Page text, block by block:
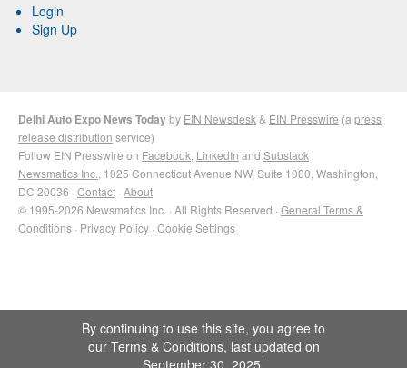
Login
Sign Up
Delhi Auto Expo News Todayby EIN Newsdesk & EIN Presswire (a press
release distribution service)
Follow EIN Presswire on Facebook LinkedIn and Substack
Newsmatics Inc. , 1025 Connecticut Avenue NW, Suite 1000, Washington,
DC 20036 · Contact · About
© 1995-2026 Newsmatics Inc. · All Rights Reserved · General Terms &
Conditions · Privacy Policy · Cookie Settings
By continuing to use this site, you agree to
our Terms & Conditions, last updated on
September 30, 2025.